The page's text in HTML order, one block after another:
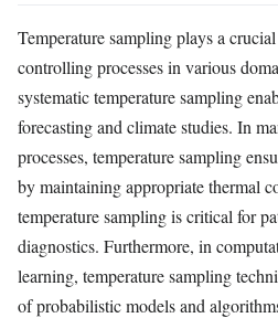
Temperature sampling plays a
controlling processes in various
systematic temperature sampling
forecasting and climate studies. In
processes, temperature sampling
by maintaining appropriate thermal
temperature sampling is critical for
diagnostics. Furthermore, in
learning, temperature sampling
of probabilistic models and